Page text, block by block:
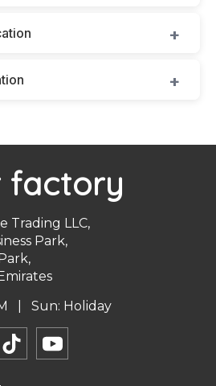
factory
Trading LLC,
Park,
| Sun: Holiday